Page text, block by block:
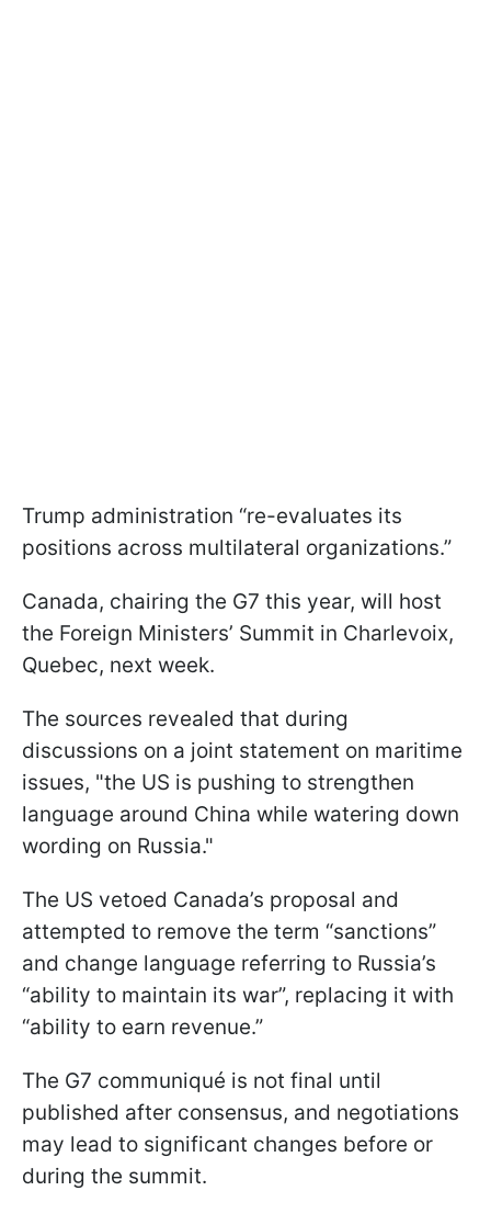
Trump administration “re-evaluates its
positions across multilateral organizations.”
Canada, chairing the G7 this year, will host
the Foreign Ministers’ Summit in Charlevoix,
Quebec, next week.
The sources revealed that during
discussions on a joint statement on maritime
issues, "the US is pushing to strengthen
language around China while watering down
wording on Russia."
The US vetoed Canada’s proposal and
attempted to remove the term “sanctions”
and change language referring to Russia’s
“ability to maintain its war”, replacing it with
“ability to earn revenue.”
The G7 communiqué is not final until
published after consensus, and negotiations
may lead to significant changes before or
during the summit.